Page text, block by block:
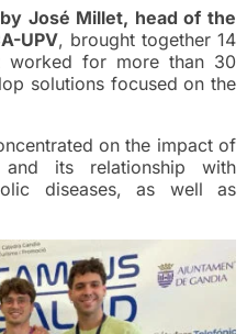
José Millet, head of the
UPV, brought together 14
worked for more than 30
solutions focused on the
on the impact of
its relationship with
diseases, as well as